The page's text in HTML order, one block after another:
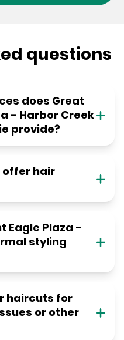
questions
does Great
- Harbor Creek
provide?
offer hair
Eagle Plaza -
styling
haircuts for
or other